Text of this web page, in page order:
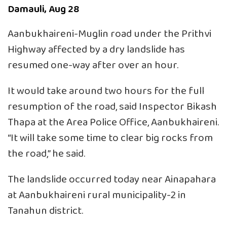
Damauli, Aug 28
Aanbukhaireni-Muglin road under the Prithvi
Highway affected by a dry landslide has
resumed one-way after over an hour.
It would take around two hours for the full
resumption of the road, said Inspector Bikash
Thapa at the Area Police Office, Aanbukhaireni.
“It will take some time to clear big rocks from
the road,” he said.
The landslide occurred today near Ainapahara
at Aanbukhaireni rural municipality-2 in
Tanahun district.